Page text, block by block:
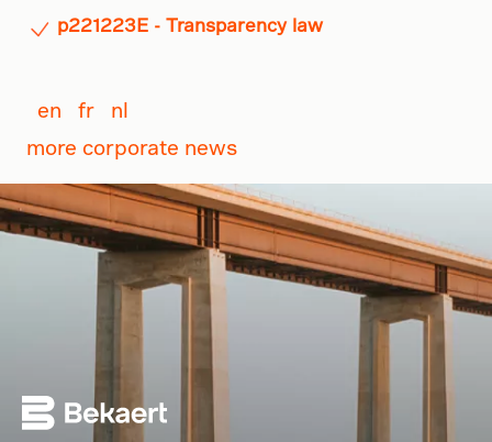
p221223E - Transparency law
en fr
nl
more corporate news